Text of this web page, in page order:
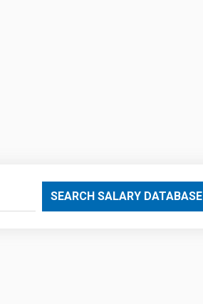
SEARCH SALARY DATABASE